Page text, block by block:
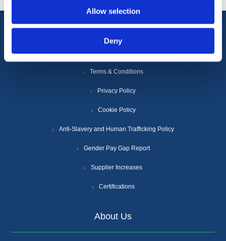
Allow selection
Deny
Information
Terms & Conditions
Privacy Policy
Cookie Policy
Anti-Slavery and Human Trafficking Policy
Gender Pay Gap Report
Supplier Increases
Certifications
About Us